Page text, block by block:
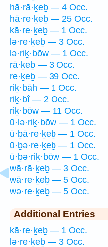
hā·rā·ḵeḇ — 4 Occ.
hā·re·ḵeḇ — 25 Occ.
kā·re·ḵeḇ — 1 Occ.
lə·re·ḵeḇ — 3 Occ.
lə·riḵ·bōw — 1 Occ.
rā·ḵeḇ — 3 Occ.
re·ḵeḇ — 39 Occ.
riḵ·bāh — 1 Occ.
riḵ·bî — 2 Occ.
riḵ·bōw — 11 Occ.
ū·lə·riḵ·bōw — 1 Occ.
ū·ḇā·re·ḵeḇ — 1 Occ.
ū·ḇə·re·ḵeḇ — 1 Occ.
ū·ḇə·riḵ·bōw — 1 Occ.
wā·rā·ḵeḇ — 3 Occ.
wā·re·ḵeḇ — 5 Occ.
wə·re·ḵeḇ — 5 Occ.
Additional Entries
kā·re·ḵeḇ — 1 Occ.
lə·re·ḵeḇ — 3 Occ.